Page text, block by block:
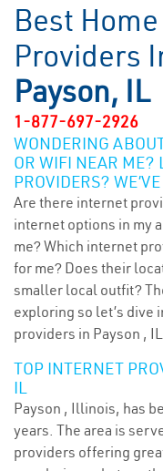
Best
Providers
Payson, IL
1-877-697-2926
WONDERING
OR WIFI NEAR ME?
PROVIDERS?
Are there internet
internet options in my
me? Which internet
for me? Does their
smaller local outfit?
exploring so let’s dive
providers in Payson ,
TOP INTERNET
IL
Payson , Illinois, has
years. The area is
providers offering